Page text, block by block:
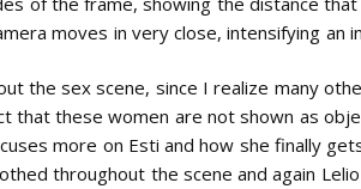
moves in very close, intensifying an
the sex scene, since I realize many
that these women are not shown as
more on Esti and how she finally
throughout the scene and again